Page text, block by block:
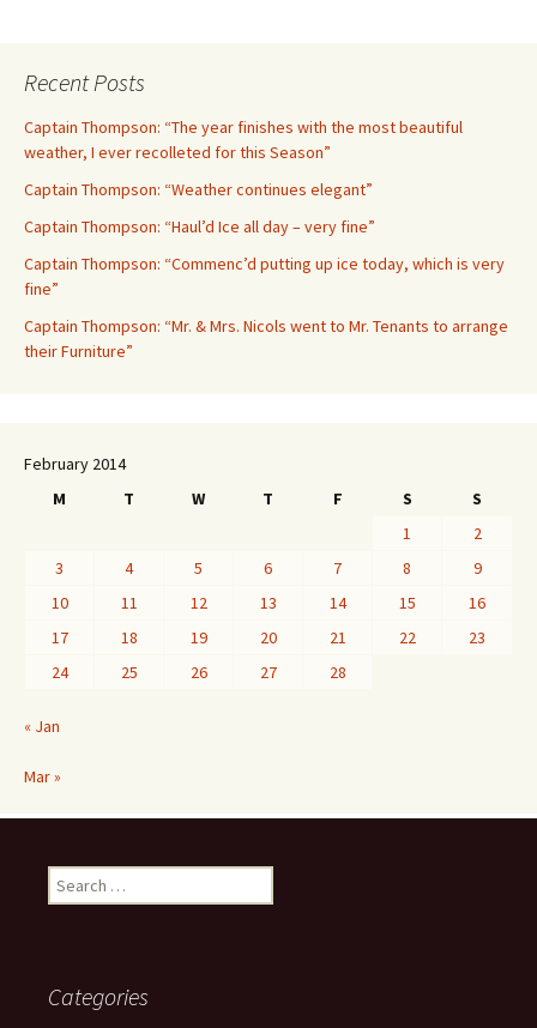
Recent Posts
Captain Thompson: “The year finishes with the most beautiful
weather, I ever recolleted for this Season”
Captain Thompson: “Weather continues elegant”
Captain Thompson: “Haul’d Ice all day – very fine”
Captain Thompson: “Commenc’d putting up ice today, which is very
fine”
Captain Thompson: “Mr. & Mrs. Nicols went to Mr. Tenants to arrange
their Furniture”
February 2014
M
T W T F S
S
1
2
3
4 5 6 7 8
9
10
11 12 13 14 15
16
17
18 19 20 21 22
23
24
25 26 27 28
« Jan
Mar »
Search
for:
Categories